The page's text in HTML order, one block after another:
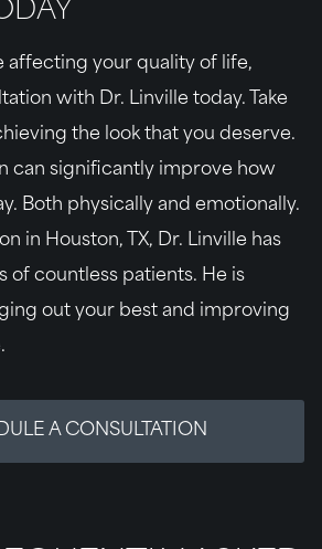
affecting your quality of life,
with Dr. Linville today. Take
the look that you deserve.
can significantly improve how
Both physically and emotionally.
in Houston, TX, Dr. Linville has
of countless patients. He is
out your best and improving
A CONSULTATION